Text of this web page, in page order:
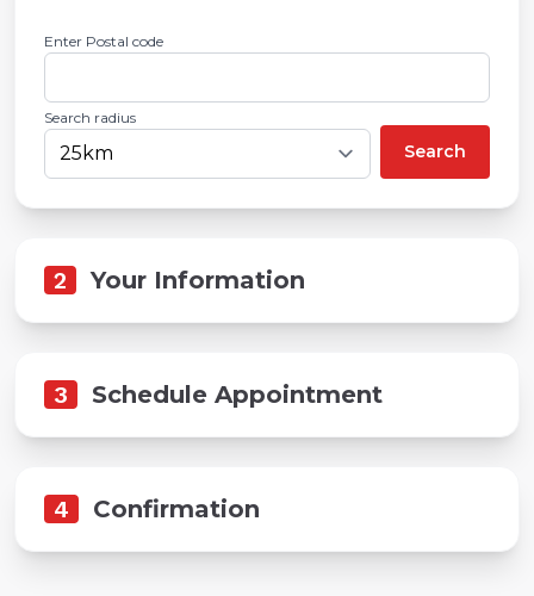
Enter Postal code
Search radius
Search
2 Your Information
3 Schedule Appointment
4 Confirmation